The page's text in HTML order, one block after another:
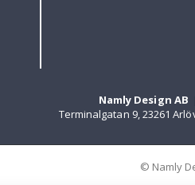
Namly Design AB
Terminalgatan 9, 23261
© Namly